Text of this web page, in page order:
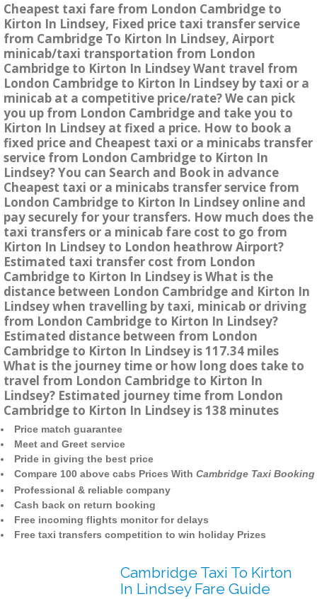
Cheapest taxi fare from London Cambridge to
Kirton In Lindsey, Fixed price taxi transfer service
from Cambridge To Kirton In Lindsey, Airport
minicab/taxi transportation from London
Cambridge to Kirton In Lindsey Want travel from
London Cambridge to Kirton In Lindsey by taxi or a
minicab at a competitive price/rate? We can pick
you up from London Cambridge and take you to
Kirton In Lindsey at fixed a price. How to book a
fixed price and Cheapest taxi or a minicabs transfer
service from London Cambridge to Kirton In
Lindsey? You can Search and Book in advance
Cheapest taxi or a minicabs transfer service from
London Cambridge to Kirton In Lindsey online and
pay securely for your transfers. How much does the
taxi transfers or a minicab fare cost to go from
Kirton In Lindsey to London heathrow Airport?
Estimated taxi transfer cost from London
Cambridge to Kirton In Lindsey is What is the
distance between London Cambridge and Kirton In
Lindsey when travelling by taxi, minicab or driving
from London Cambridge to Kirton In Lindsey?
Estimated distance between from London
Cambridge to Kirton In Lindsey is 117.34 miles
What is the journey time or how long does take to
travel from London Cambridge to Kirton In
Lindsey? Estimated journey time from London
Cambridge to Kirton In Lindsey is 138 minutes
Price match guarantee
Meet and Greet service
Pride in giving the best price
Compare 100 above cabs Prices With Cambridge Taxi Booking
Professional & reliable company
Cash back on return booking
Free incoming flights monitor for delays
Free taxi transfers competition to win holiday Prizes
Cambridge Taxi To Kirton
In Lindsey Fare Guide